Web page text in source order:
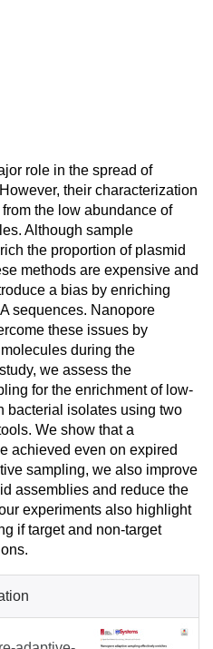
role in the spread of
their characterization
the low abundance of
Although sample
the proportion of plasmid
methods are expensive and
a bias by enriching
sequences. Nanopore
these issues by
during the
we assess the
for the enrichment of low-
bacterial isolates using two
We show that a
achieved even on expired
sampling, we also improve
assemblies and reduce the
experiments also highlight
if target and non-target